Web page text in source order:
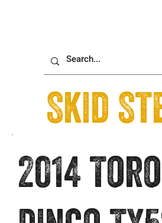
2014 Toro
Skid